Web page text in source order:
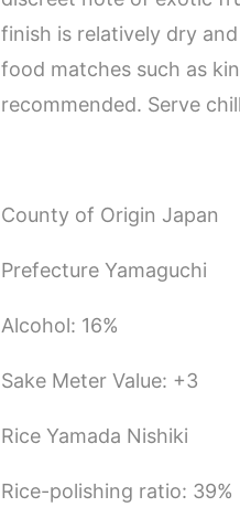
finish is relatively dry
food matches such as
recommended. Serve
County of Origin Japan
Prefecture Yamaguchi
Alcohol: 16%
Sake Meter Value: +3
Rice Yamada Nishiki
Rice-polishing ratio: 39%